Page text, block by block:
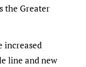
the Greater
increased
line and new